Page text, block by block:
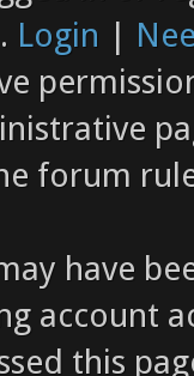
Login |
forum
have
account
this